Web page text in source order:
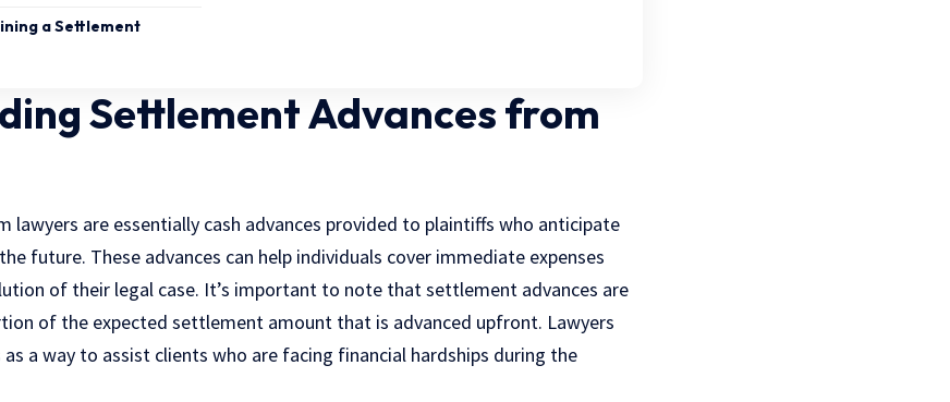
a Settlement
Settlement Advances from
lawyers are essentially cash advances provided to plaintiffs who anticipate
future. These advances can help individuals cover immediate expenses
of their legal case. It’s important to note that settlement advances are
of the expected settlement amount that is advanced upfront. Lawyers
a way to assist clients who are facing financial hardships during the